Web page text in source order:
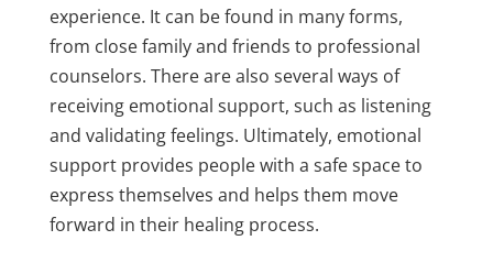
experience. It can be found in many forms,
from close family and friends to professional
counselors. There are also several ways of
receiving emotional support, such as listening
and validating feelings. Ultimately, emotional
support provides people with a safe space to
express themselves and helps them move
forward in their healing process.